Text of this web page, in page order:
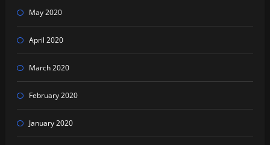
May 2020
April 2020
March 2020
February 2020
January 2020